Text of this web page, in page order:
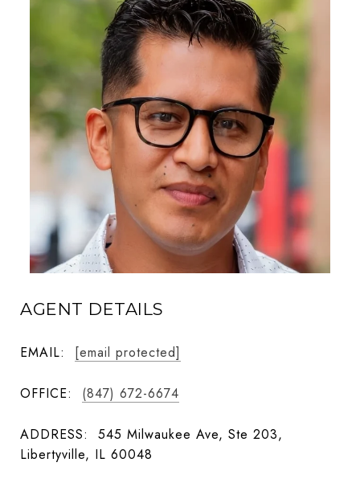
AGENT DETAILS
EMAIL: [email protected]
OFFICE: (847) 672-6674
ADDRESS:
545 Milwaukee Ave, Ste 203,
Libertyville, IL 60048